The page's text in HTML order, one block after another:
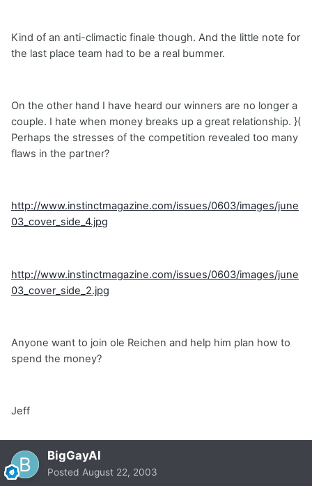
Kind of an anti-climactic finale though. And the little note for
the last place team had to be a real bummer.
On the other hand I have heard our winners are no longer a
couple. I hate when money breaks up a great relationship. }(
Perhaps the stresses of the competition revealed too many
flaws in the partner?
http://www.instinctmagazine.com/issues/0603/images/june
03_cover_side_4.jpg
http://www.instinctmagazine.com/issues/0603/images/june
03_cover_side_2.jpg
Anyone want to join ole Reichen and help him plan how to
spend the money?
Jeff
BigGayAl
Posted August 22, 2003